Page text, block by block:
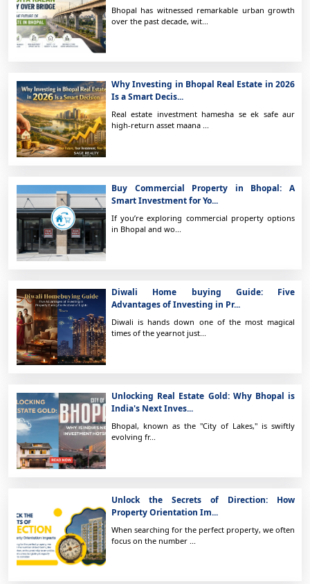
Bhopal has witnessed remarkable urban growth
over the past decade, wit...
Why Investing in Bhopal Real Estate in 2026
Is a Smart Decis...
Real estate investment hamesha se ek safe aur
high-return asset maana ...
Buy Commercial Property in Bhopal: A
Smart Investment for Yo...
If you’re exploring commercial property options
in Bhopal and wo...
Diwali Home buying Guide: Five
Advantages of Investing in Pr...
Diwali is hands down one of the most magical
times of the yearnot just...
Unlocking Real Estate Gold: Why Bhopal is
India's Next Inves...
Bhopal, known as the "City of Lakes," is swiftly
evolving fr...
Unlock the Secrets of Direction: How
Property Orientation Im...
When searching for the perfect property, we often
focus on the number ...